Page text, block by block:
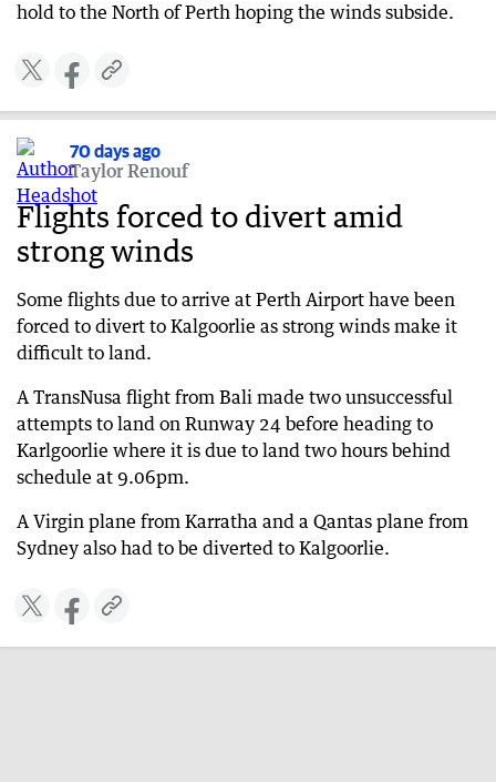
hold to the North of Perth hoping the winds subside.
70 days ago
Taylor Renouf
Flights forced to divert amid
strong winds
Some flights due to arrive at Perth Airport have been
forced to divert to Kalgoorlie as strong winds make it
difficult to land.
A TransNusa flight from Bali made two unsuccessful
attempts to land on Runway 24 before heading to
Karlgoorlie where it is due to land two hours behind
schedule at 9.06pm.
A Virgin plane from Karratha and a Qantas plane from
Sydney also had to be diverted to Kalgoorlie.